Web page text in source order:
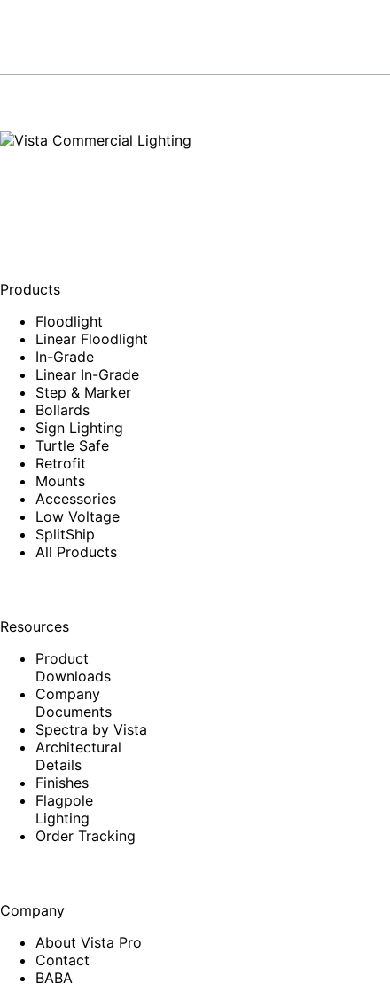
Products
Floodlight
Linear Floodlight
In-Grade
Linear In-Grade
Step & Marker
Bollards
Sign Lighting
Turtle Safe
Retrofit
Mounts
Accessories
Low Voltage
SplitShip
All Products
Resources
Product
Downloads
Company
Documents
Spectra by Vista
Architectural
Details
Finishes
Flagpole
Lighting
Order Tracking
Company
About Vista Pro
Contact
BABA